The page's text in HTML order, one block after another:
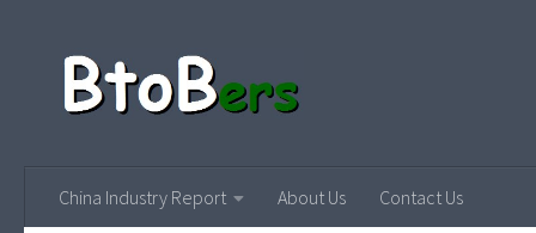
China Industry Report About Us Contact Us